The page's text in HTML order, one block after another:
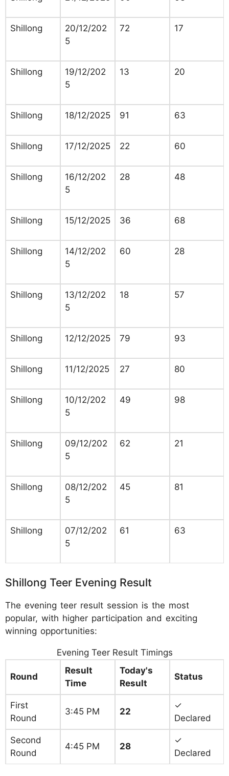
Shillong
20/12/202
5
72 17
Shillong
19/12/202
5
13 20
Shillong 18/12/2025 91 63
Shillong 17/12/2025 22 60
Shillong
16/12/202
5
28 48
Shillong 15/12/2025 36 68
Shillong
14/12/202
5
60 28
Shillong
13/12/202
5
18 57
Shillong 12/12/2025 79 93
Shillong 11/12/2025 27 80
Shillong
10/12/202
5
49 98
Shillong
09/12/202
5
62 21
Shillong
08/12/202
5
45 81
Shillong
07/12/202
5
61 63
Shillong Teer Evening Result
The evening teer result session is the most
popular, with higher participation and exciting
winning opportunities:
Evening Teer Result Timings
Round
Result
Time
Today's
Result
Status
First
Round
3:45 PM 22
✓
Declared
Second
Round
4:45 PM 28
✓
Declared